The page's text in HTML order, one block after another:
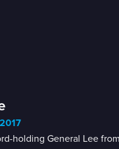
holding General Lee